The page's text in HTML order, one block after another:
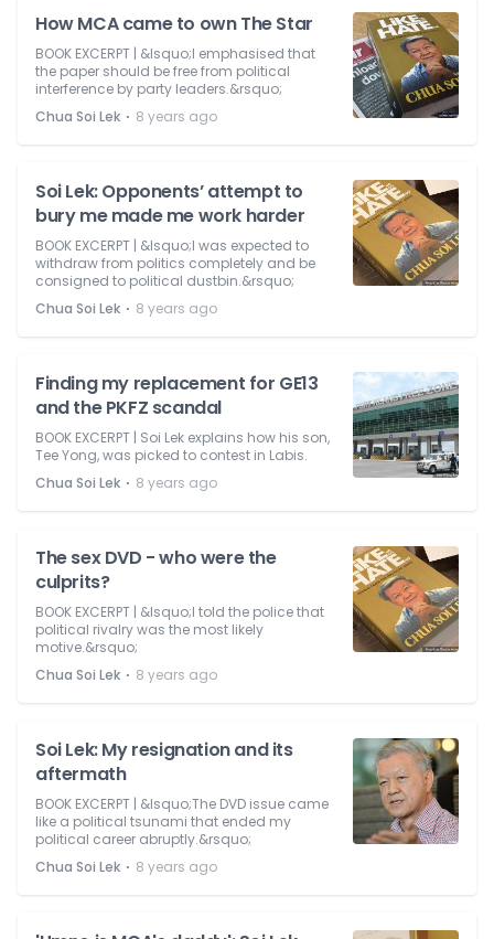
How MCA came to own The Star
BOOK EXCERPT | &lsquo;I emphasised that
the paper should be free from political
interference by party leaders.&rsquo;
Chua Soi Lek ⋅ 8 years ago
Soi Lek: Opponents’ attempt to
bury me made me work harder
BOOK EXCERPT | &lsquo;I was expected to
withdraw from politics completely and be
consigned to political dustbin.&rsquo;
Chua Soi Lek ⋅ 8 years ago
Finding my replacement for GE13
and the PKFZ scandal
BOOK EXCERPT | Soi Lek explains how his son,
Tee Yong, was picked to contest in Labis.
Chua Soi Lek ⋅ 8 years ago
The sex DVD - who were the
culprits?
BOOK EXCERPT | &lsquo;I told the police that
political rivalry was the most likely
motive.&rsquo;
Chua Soi Lek ⋅ 8 years ago
Soi Lek: My resignation and its
aftermath
BOOK EXCERPT | &lsquo;The DVD issue came
like a political tsunami that ended my
political career abruptly.&rsquo;
Chua Soi Lek ⋅ 8 years ago